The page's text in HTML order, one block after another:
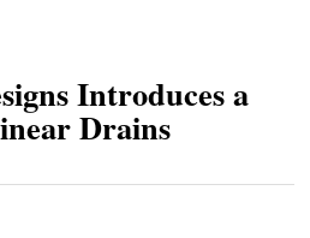
Introduces a
Drains